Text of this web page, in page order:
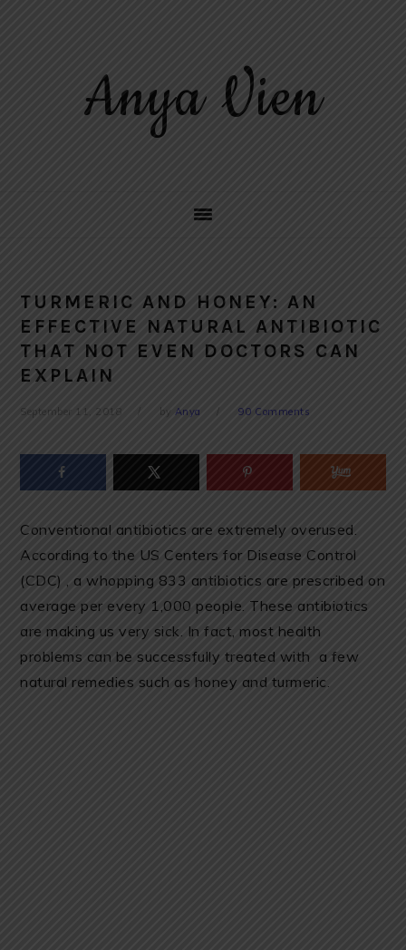
Anya Vien
TURMERIC AND HONEY: AN
EFFECTIVE NATURAL ANTIBIOTIC
THAT NOT EVEN DOCTORS CAN
EXPLAIN
September 11, 2018 by Anya 90 Comments
Conventional antibiotics are extremely overused.
According to the US Centers for Disease Control
(CDC) , a whopping 833 antibiotics are prescribed on
average per every 1,000 people. These antibiotics
are making us very sick. In fact, most health
problems can be successfully treated with a few
natural remedies such as honey and turmeric.